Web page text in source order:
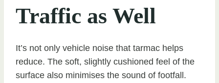
Traffic as Well
It’s not only vehicle noise that tarmac helps
reduce. The soft, slightly cushioned feel of the
surface also minimises the sound of footfall.